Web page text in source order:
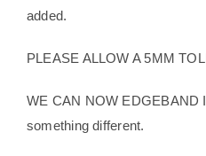
added.
PLEASE ALLOW A 5MM
WE CAN NOW EDGEBAND
something different.